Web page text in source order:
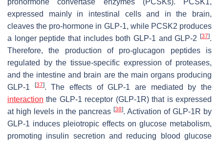
prohormone convertase enzymes (PCSKs). PCSK1,
expressed mainly in intestinal cells and in the brain,
cleaves the pro-hormone in GLP-1, while PCSK2 produces
a longer peptide that includes both GLP-1 and GLP-2
[37].
Therefore, the production of pro-glucagon peptides is
regulated by the tissue-specific expression of proteases,
and the intestine and brain are the main organs producing
GLP-1
[37]. The effects of GLP-1 are mediated by the
interaction the GLP-1 receptor (GLP-1R) that is expressed
at high levels in the pancreas [38]. Activation of GLP-1R by
GLP-1 induces pleiotropic effects on glucose metabolism,
promoting insulin secretion and reducing blood glucose